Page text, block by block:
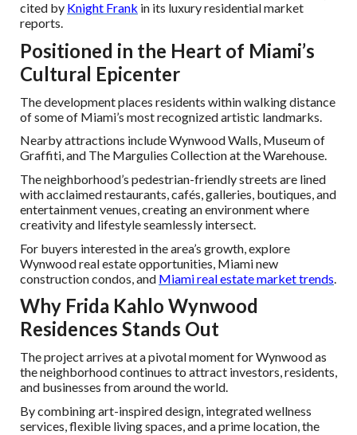
cited by Knight Frank in its luxury residential market
reports.
Positioned in the Heart of Miami’s
Cultural Epicenter
The development places residents within walking distance
of some of Miami’s most recognized artistic landmarks.
Nearby attractions include Wynwood Walls, Museum of
Graffiti, and The Margulies Collection at the Warehouse.
The neighborhood’s pedestrian-friendly streets are lined
with acclaimed restaurants, cafés, galleries, boutiques, and
entertainment venues, creating an environment where
creativity and lifestyle seamlessly intersect.
For buyers interested in the area’s growth, explore
Wynwood real estate opportunities, Miami new
construction condos, and Miami real estate market trends
Why Frida Kahlo Wynwood
Residences Stands Out
The project arrives at a pivotal moment for Wynwood as
the neighborhood continues to attract investors, residents,
and businesses from around the world.
By combining art-inspired design, integrated wellness
services, flexible living spaces, and a prime location, the